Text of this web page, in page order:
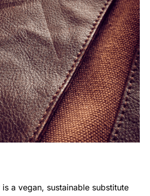
a vegan, sustainable substitute